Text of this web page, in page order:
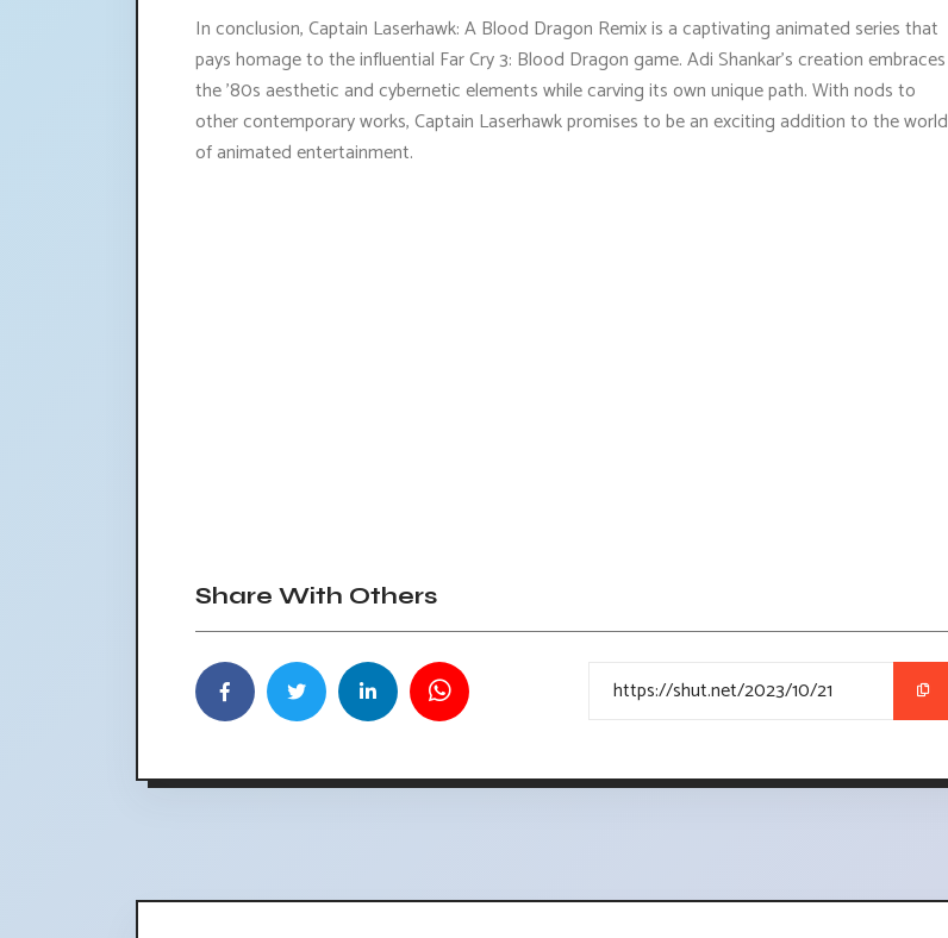
In conclusion, Captain Laserhawk: A Blood Dragon Remix is a captivating animated series that
pays homage to the influential Far Cry 3: Blood Dragon game. Adi Shankar's creation embraces
the '80s aesthetic and cybernetic elements while carving its own unique path. With nods to
other contemporary works, Captain Laserhawk promises to be an exciting addition to the world
of animated entertainment.
Share With Others